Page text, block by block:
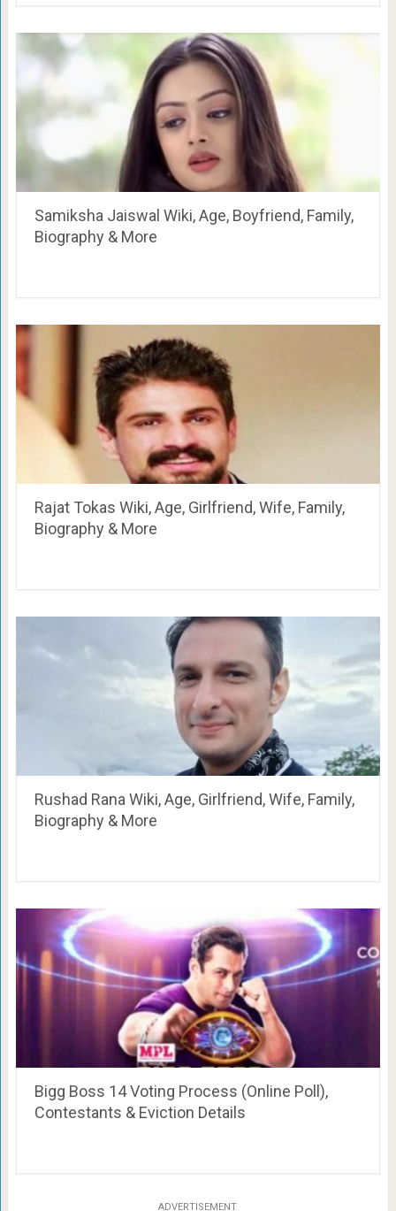
Samiksha Jaiswal Wiki, Age, Boyfriend, Family,
Biography & More
Rajat Tokas Wiki, Age, Girlfriend, Wife, Family,
Biography & More
Rushad Rana Wiki, Age, Girlfriend, Wife, Family,
Biography & More
Bigg Boss 14 Voting Process (Online Poll),
Contestants & Eviction Details
ADVERTISEMENT